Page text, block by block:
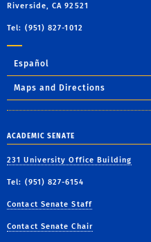
Riverside, CA 92521
Tel: (951) 827-1012
Español
Maps and Directions
ACADEMIC SENATE
231 University Office Building
Tel: (951) 827-6154
Contact Senate Staff
Contact Senate Chair